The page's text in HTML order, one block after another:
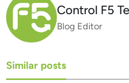
Control F5
Blog Editor
Similar posts